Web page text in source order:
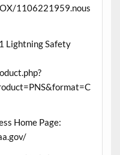
1106221959.nous
Lightning Safety
Home Page: